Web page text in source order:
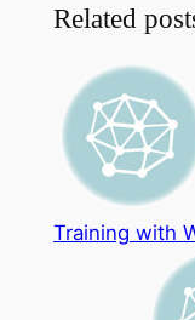
Related
Training with